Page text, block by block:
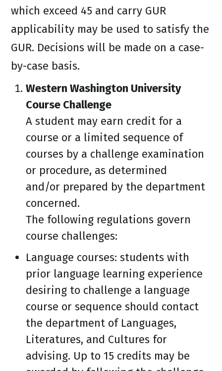
which exceed 45 and carry GUR
applicability may be used to satisfy the
GUR. Decisions will be made on a case-
by-case basis.
Western Washington University
Course Challenge
A student may earn credit for a
course or a limited sequence of
courses by a challenge examination
or procedure, as determined
and/or prepared by the department
concerned.
The following regulations govern
course challenges:
Language courses: students with
prior language learning experience
desiring to challenge a language
course or sequence should contact
the department of Languages,
Literatures, and Cultures for
advising. Up to 15 credits may be